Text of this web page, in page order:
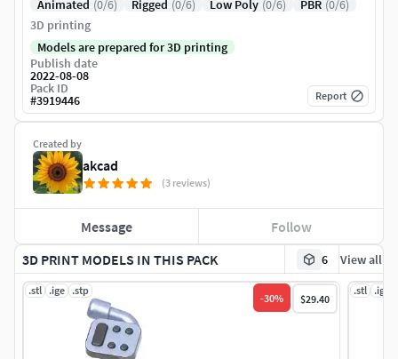
3D PRINT MODELS IN THIS PACK 6 View all
.stl .ige .stp
-30% $29.40
.stl .ige
Created by
akcad
(3 reviews)
Message Follow
Animated (0/6) Rigged (0/6) Low Poly (0/6) PBR (0/6)
3D printing
Models are prepared for 3D printing
Publish date
2022-08-08
Pack ID
#3919446 Report